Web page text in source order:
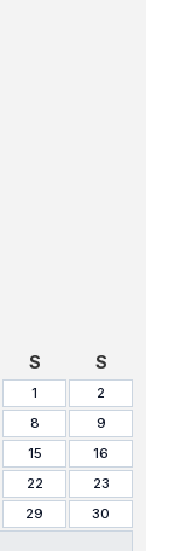
S S
1
2
8
9
15
16
22
23
29
30